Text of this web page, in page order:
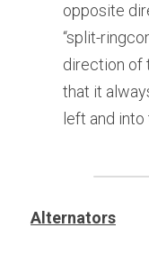
opposite
“split-
direction of
that it
left and into
Alternators